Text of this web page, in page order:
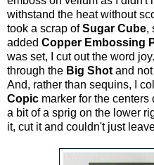
withstand the heat without
took a scrap ofSugar Cube,
added Copper Embossing
was set, I cut out the word
through the Big Shot and
And, rather than sequins, I
Copic marker for the
a bit of a sprig on the lower
it, cut it and couldn't just